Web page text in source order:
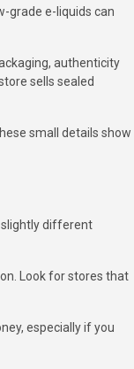
grade e-liquids can
authenticity
sells sealed
small details show
slightly different
Look for stores that
especially if you